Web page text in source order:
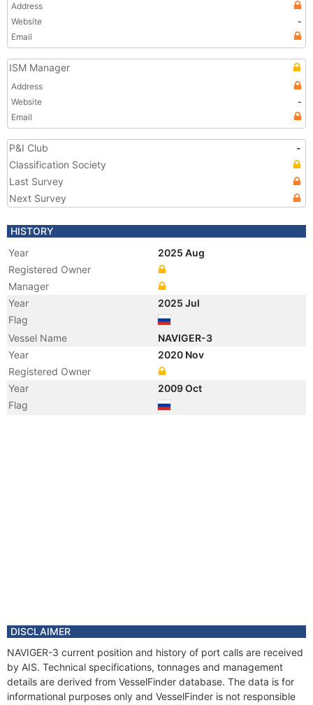
Address
Website
-
Email
ISM Manager
Address
Website
-
Email
P&I Club
-
Classification Society
Last Survey
Next Survey
HISTORY
Year
2025 Aug
Registered Owner
Manager
Year
2025 Jul
Flag
Vessel Name
NAVIGER-3
Year
2020 Nov
Registered Owner
Year
2009 Oct
Flag
DISCLAIMER
NAVIGER-3 current position and history of port calls are received
by AIS. Technical specifications, tonnages and management
details are derived from VesselFinder database. The data is for
informational purposes only and VesselFinder is not responsible